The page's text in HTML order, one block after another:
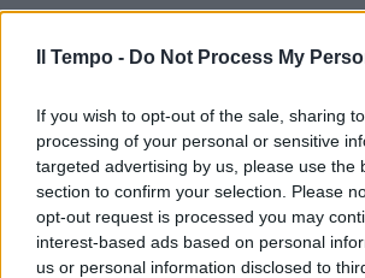
Il Tempo - Do Not Process My
If you wish to opt-out of the sale, sharing
processing of your personal or sensitive
targeted advertising by us, please use the
section to confirm your selection. Please
opt-out request is processed you may
interest-based ads based on personal
us or personal information disclosed to